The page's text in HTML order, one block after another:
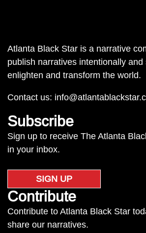
Atlanta Black Star is a narrative
publish narratives intentionally
enlighten and transform the world.
Contact us:
Subscribe
Sign up to receive The Atlanta
in your inbox.
SIGN UP
Contribute
Contribute to Atlanta Black Star
share our narratives.